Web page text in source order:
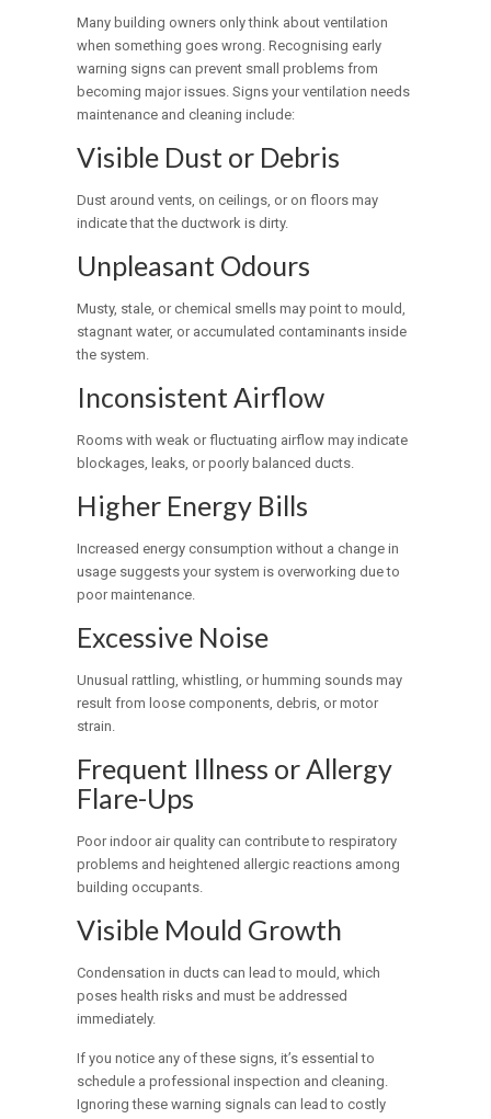
Many building owners only think about ventilation
when something goes wrong. Recognising early
warning signs can prevent small problems from
becoming major issues. Signs your ventilation needs
maintenance and cleaning include:
Visible Dust or Debris
Dust around vents, on ceilings, or on floors may
indicate that the ductwork is dirty.
Unpleasant Odours
Musty, stale, or chemical smells may point to mould,
stagnant water, or accumulated contaminants inside
the system.
Inconsistent Airflow
Rooms with weak or fluctuating airflow may indicate
blockages, leaks, or poorly balanced ducts.
Higher Energy Bills
Increased energy consumption without a change in
usage suggests your system is overworking due to
poor maintenance.
Excessive Noise
Unusual rattling, whistling, or humming sounds may
result from loose components, debris, or motor
strain.
Frequent Illness or Allergy
Flare-Ups
Poor indoor air quality can contribute to respiratory
problems and heightened allergic reactions among
building occupants.
Visible Mould Growth
Condensation in ducts can lead to mould, which
poses health risks and must be addressed
immediately.
If you notice any of these signs, it’s essential to
schedule a professional inspection and cleaning.
Ignoring these warning signals can lead to costly